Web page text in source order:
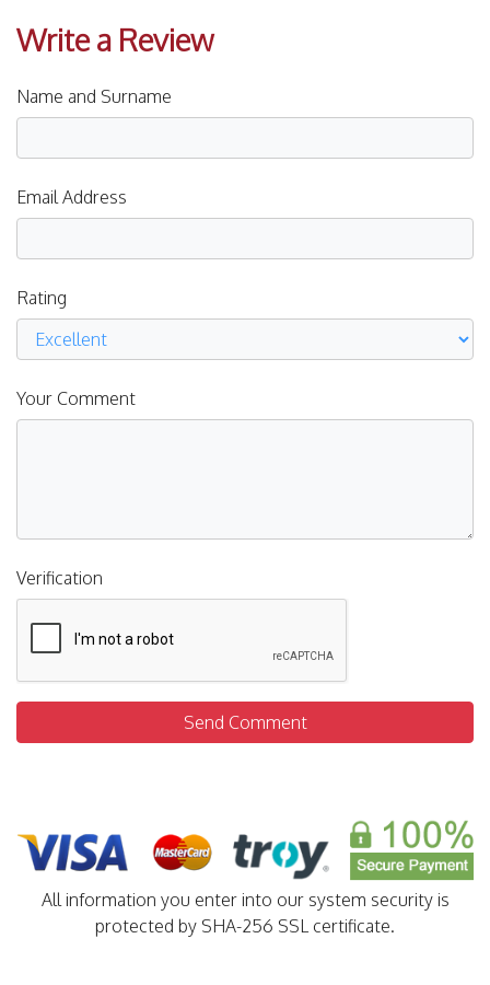
Write a Review
Name and Surname
Email Address
Rating
Your Comment
Verification
Send Comment
All information you enter into our system security is
protected by SHA-256 SSL certificate.